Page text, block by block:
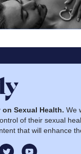
Sexual Health. We
of their sexual
that will enhance